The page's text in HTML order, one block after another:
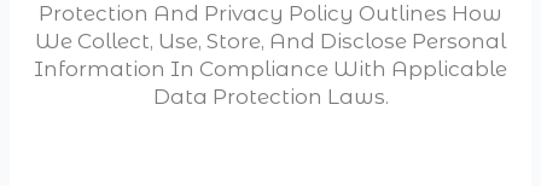
Protection And Privacy Policy Outlines How
We Collect, Use, Store, And Disclose Personal
Information In Compliance With Applicable
Data Protection Laws.